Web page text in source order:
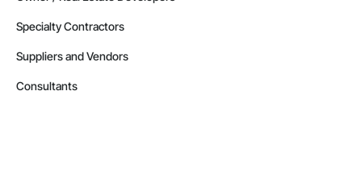
Specialty Contractors
Suppliers and Vendors
Consultants